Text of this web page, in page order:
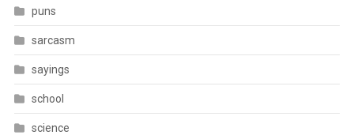
puns
sarcasm
sayings
school
science